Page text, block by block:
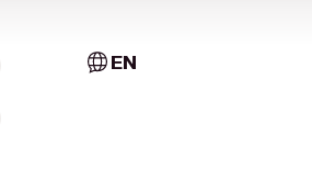
EN